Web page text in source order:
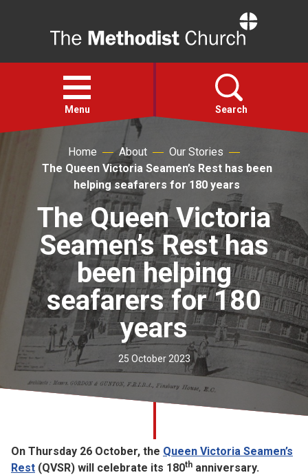
Open
menu
Menu Search
Faith
Action
About
For churches
Church finder
Safeguarding
Home About
Our Stories
The Queen Victoria Seamen’s Rest has been
helping seafarers for 180 years
The Queen Victoria
Seamen’s Rest has
been helping
seafarers for 180
years
25 October 2023
On Thursday 26 October, the Queen Victoria Seamen’s
Rest (QVSR) will celebrate its 180th anniversary.